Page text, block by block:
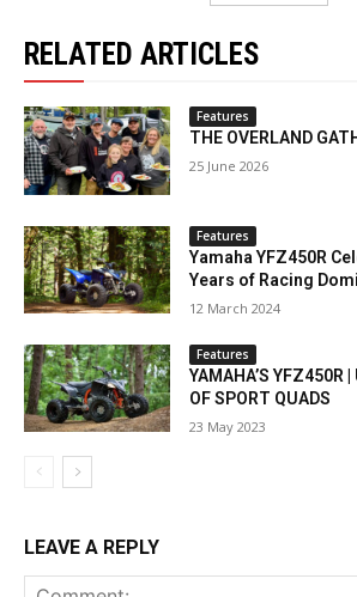
RELATED ARTICLES
Features
THE OVERLAND
25 June 2026
Features
Yamaha YFZ450R
Years of Racing
12 March 2024
Features
YAMAHA’S YFZ450R
OF SPORT QUADS
23 May 2023
LEAVE A REPLY